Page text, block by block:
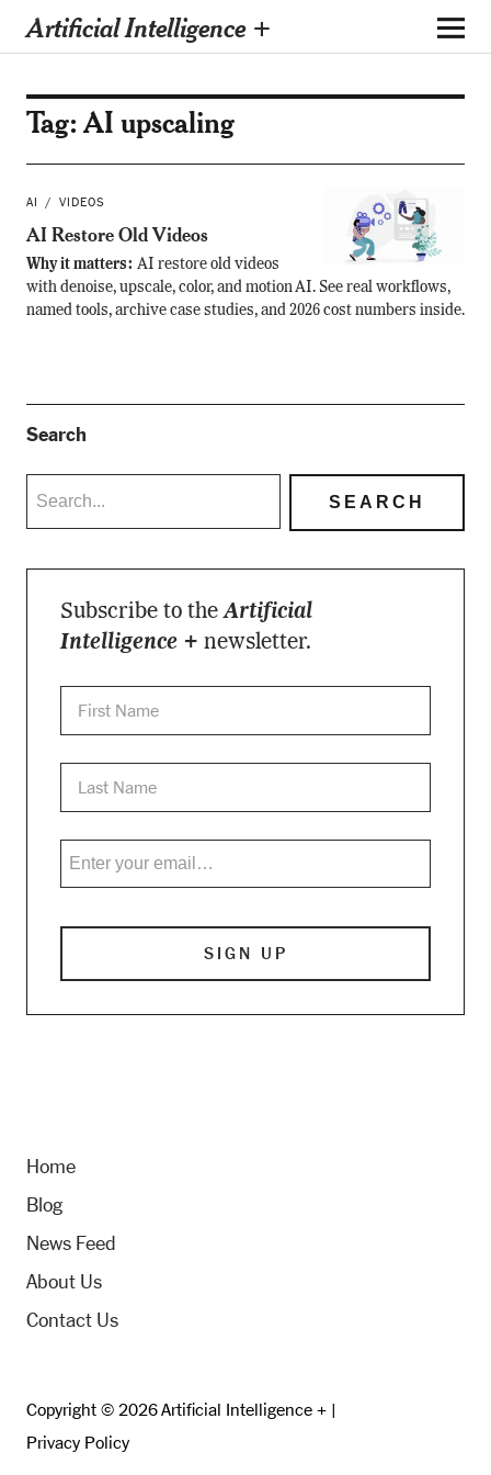
Artificial Intelligence +
Tag:AI upscaling
AI VIDEOS
AI Restore Old Videos
Why it matters: AI restore old videos
with denoise, upscale, color, and motion AI. See real workflows,
named tools, archive case studies, and 2026 cost numbers inside.
Search
Subscribe to theArtificial
Intelligence + newsletter.
Home
Blog
News Feed
About Us
Contact Us
Copyright © 2026 Artificial Intelligence + |
Privacy Policy